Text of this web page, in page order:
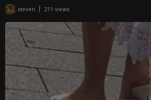
steven 211 views